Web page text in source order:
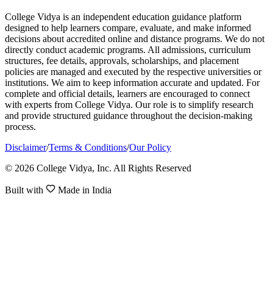
College Vidya is an independent education guidance platform
designed to help learners compare, evaluate, and make informed
decisions about accredited online and distance programs. We do not
directly conduct academic programs. All admissions, curriculum
structures, fee details, approvals, scholarships, and placement
policies are managed and executed by the respective universities or
institutions. We aim to keep information accurate and updated. For
complete and official details, learners are encouraged to connect
with experts from College Vidya. Our role is to simplify research
and provide structured guidance throughout the decision-making
process.
Disclaimer/Terms & Conditions/Our Policy
© 2026 College Vidya, Inc. All Rights Reserved
Built with Made in India